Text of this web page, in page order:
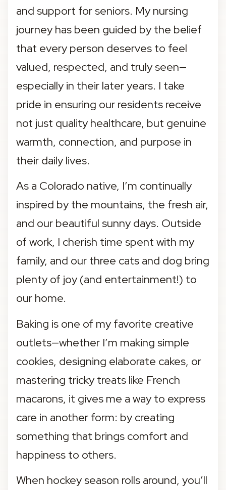
and support for seniors. My nursing
journey has been guided by the belief
that every person deserves to feel
valued, respected, and truly seen—
especially in their later years. I take
pride in ensuring our residents receive
not just quality healthcare, but genuine
warmth, connection, and purpose in
their daily lives.
As a Colorado native, I’m continually
inspired by the mountains, the fresh air,
and our beautiful sunny days. Outside
of work, I cherish time spent with my
family, and our three cats and dog bring
plenty of joy (and entertainment!) to
our home.
Baking is one of my favorite creative
outlets—whether I’m making simple
cookies, designing elaborate cakes, or
mastering tricky treats like French
macarons, it gives me a way to express
care in another form: by creating
something that brings comfort and
happiness to others.
When hockey season rolls around, you’ll